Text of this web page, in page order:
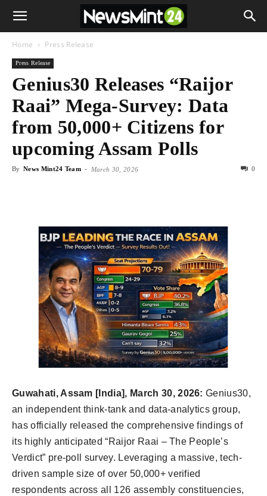
Home Press Release
Press Release
Genius30 Releases “Raijor
Raai” Mega-Survey: Data
from 50,000+ Citizens for
upcoming Assam Polls
By News Mint24 Team - March 30, 2026 0
Guwahati, Assam [India], March 30, 2026: Genius30,
an independent think-tank and data-analytics group,
has officially released the comprehensive findings of
its highly anticipated “Raijor Raai – The People’s
Verdict” pre-poll survey. Leveraging a massive, tech-
driven sample size of over 50,000+ verified
respondents across all 126 assembly constituencies,